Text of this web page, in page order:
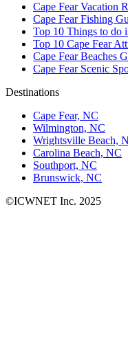
Cape Fear Vacation
Cape Fear Fishing
Top 10 Things to do
Top 10 Cape Fear
Cape Fear Beaches
Cape Fear Scenic
Destinations
Cape Fear, NC
Wilmington, NC
Wrightsville Beach,
Carolina Beach, NC
Southport, NC
Brunswick, NC
©ICWNET Inc. 2025